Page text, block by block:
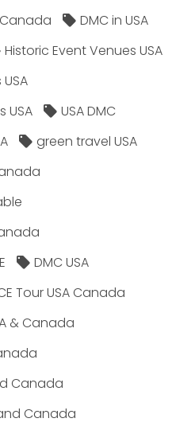
DMC in USA
Historic Event Venues USA
USA
USA DMC
green travel USA
DMC USA
Tour USA Canada
& Canada
Canada
Canada